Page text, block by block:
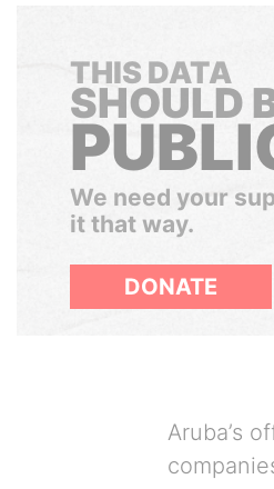
THIS DATA
SHOULD
We need your
it that way.
DONATE
Aruba’s